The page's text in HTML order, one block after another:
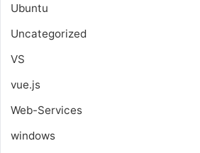
Ubuntu
Uncategorized
VS
vue.js
Web-Services
windows